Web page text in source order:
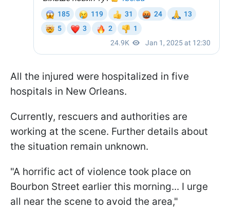
All the injured were hospitalized in five
hospitals in New Orleans.
Currently, rescuers and authorities are
working at the scene. Further details about
the situation remain unknown.
"A horrific act of violence took place on
Bourbon Street earlier this morning... I urge
all near the scene to avoid the area,"